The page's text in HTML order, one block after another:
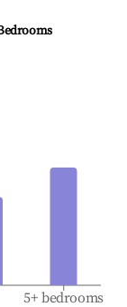
5+ bedrooms